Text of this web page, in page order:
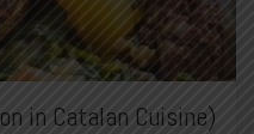
in Catalan Cuisine)